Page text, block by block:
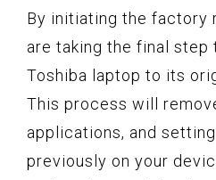
By initiating the factory
are taking the final step
Toshiba laptop to its
This process will
applications, and
previously on your